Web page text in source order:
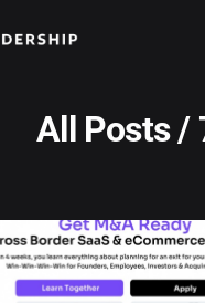
All Posts /